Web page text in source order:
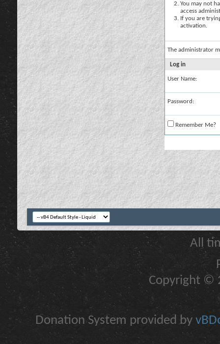
You may not
access
If you are
activation.
The administrator
Log in
User Name:
Password:
Remember Me?
All
Copyright ©
Donation System provided by